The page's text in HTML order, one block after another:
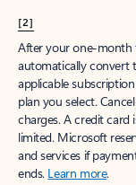
[2]
After your one-month
automatically convert
applicable
plan you select.
charges. A credit card
limited. Microsoft
and services if
ends. Learn more.